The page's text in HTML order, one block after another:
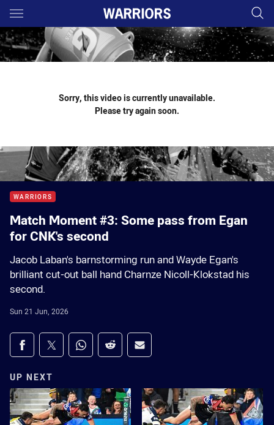
Main
You have skipped the navigation, tab for page content
Sorry, this video is currently unavailable.
Please try again soon.
WARRIORS
Match Moment #3: Some pass from Egan
for CNK's second
Jacob Laban's barnstorming run and Wayde Egan's
brilliant cut-out ball hand Charnze Nicoll-Klokstad his
second.
Sun 21 Jun, 2026
Share on social media
Share via Facebook
Share via Twitter
Share via Whats-app
Share via Reddit
Share via Email
UP NEXT